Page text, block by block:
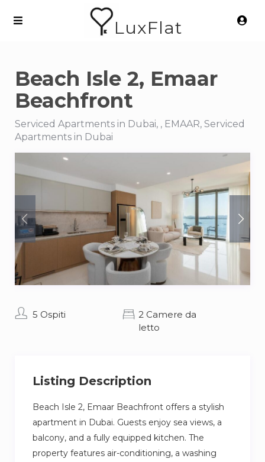
LuxFlat
Beach Isle 2, Emaar
Beachfront
Serviced Apartments in Dubai, , EMAAR, Serviced
Apartments in Dubai
5 Ospiti
2 Camere da
letto
Listing Description
Beach Isle 2, Emaar Beachfront offers a stylish
apartment in Dubai. Guests enjoy sea views, a
balcony, and a fully equipped kitchen. The
property features air-conditioning, a washing